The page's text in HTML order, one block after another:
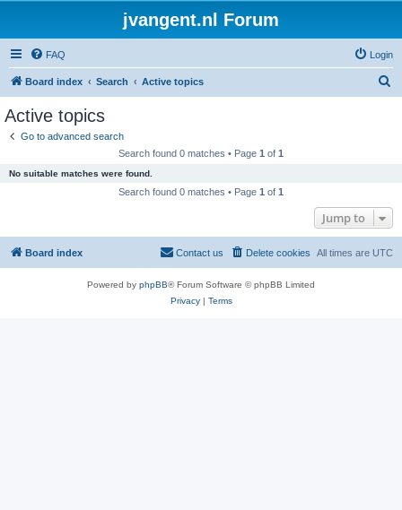
jvangent.nl Forum
FAQ Login
Board index Search Active topics
Active topics
Go to advanced search
Search found 0 matches • Page 1 of 1
No suitable matches were found.
Search found 0 matches • Page 1 of 1
Jump to
Board index All times are UTC
Delete cookies
Contact us
Powered by phpBB® Forum Software © phpBB Limited
Privacy| Terms